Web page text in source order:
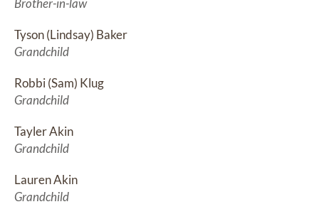
Brother-in-law
Tyson (Lindsay) Baker
Grandchild
Robbi (Sam) Klug
Grandchild
Tayler Akin
Grandchild
Lauren Akin
Grandchild